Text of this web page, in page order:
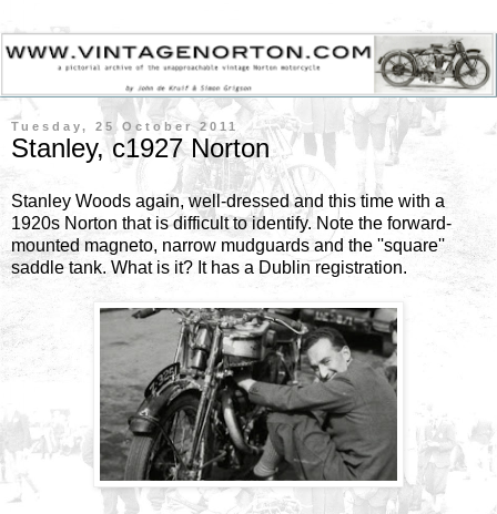
Tuesday, 25 October 2011
Stanley, c1927 Norton
Stanley Woods again, well-dressed and this time with a
1920s Norton that is difficult to identify. Note the forward-
mounted magneto, narrow mudguards and the ''square''
saddle tank. What is it? It has a Dublin registration.